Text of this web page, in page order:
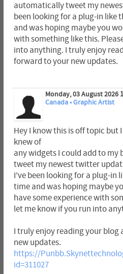
automatically tweet my
been looking for a plug-in like
and was hoping maybe you
with something like this.
into anything. I truly enjoy
forward to your new updates.
Monday, 03 August 2026
Canada • Graphic Artist
Hey I know this is off topic but
knew of
any widgets I could add to
tweet my newest twitter
I've been looking for a plug-in
time and was hoping maybe
have some experience with
let me know if you run into
I truly enjoy reading your blog
new updates.
https://
id=311027